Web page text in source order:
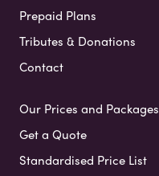
Prepaid Plans
Tributes & Donations
Contact
Our Prices and Packages
Get a Quote
Standardised Price List